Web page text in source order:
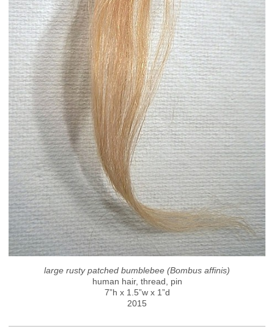
large rusty patched bumblebee (Bombus affinis)
human hair, thread, pin
7”h x 1.5”w x 1”d
2015